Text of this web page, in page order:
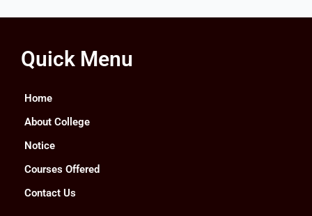
Quick Menu
Home
About College
Notice
Courses Offered
Contact Us